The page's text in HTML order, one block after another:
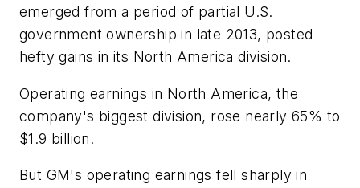
emerged from a period of partial U.S.
government ownership in late 2013, posted
hefty gains in its North America division.
Operating earnings in North America, the
company's biggest division, rose nearly 65% to
$1.9 billion.
But GM's operating earnings fell sharply in